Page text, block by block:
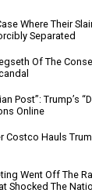
Where Their
Separated
Of The
Post”: Trump’s
Online
Costco Hauls
Went Off The
Shocked The